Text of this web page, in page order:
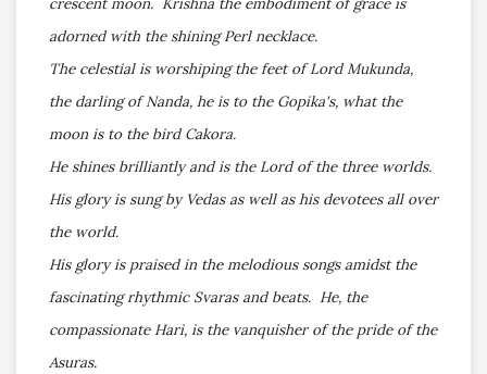
crescent moon. Krishna the embodiment of grace is
adorned with the shining Perl necklace.
The celestial is worshiping the feet of Lord Mukunda,
the darling of Nanda, he is to the Gopika's, what the
moon is to the bird Cakora.
He shines brilliantly and is the Lord of the three worlds.
His glory is sung by Vedas as well as his devotees all over
the world.
His glory is praised in the melodious songs amidst the
fascinating rhythmic Svaras and beats. He, the
compassionate Hari, is the vanquisher of the pride of the
Asuras.